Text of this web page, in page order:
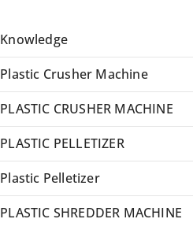
Knowledge
Plastic Crusher Machine
PLASTIC CRUSHER MACHINE
PLASTIC PELLETIZER
Plastic Pelletizer
PLASTIC SHREDDER MACHINE